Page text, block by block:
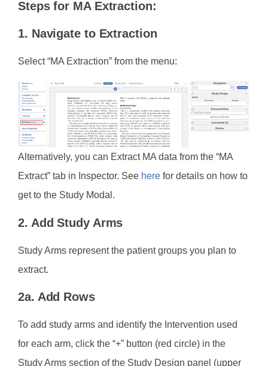
Steps for MA Extraction:
1. Navigate to Extraction
Select “MA Extraction” from the menu:
Alternatively, you can Extract MA data from the “MA
Extract” tab in Inspector. See herefor details on how to
get to the Study Modal.
2. Add Study Arms
Study Arms represent the patient groups you plan to
extract.
2a. Add Rows
To add study arms and identify the Intervention used
for each arm, click the “+” button (red circle) in the
Study Arms section of the Study Design panel (upper